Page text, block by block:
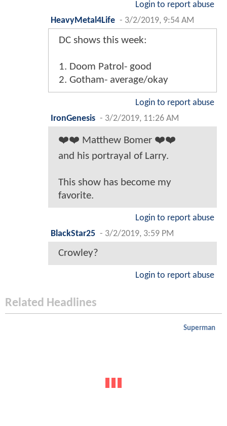
Login to report abuse
HeavyMetal4Life - 3/2/2019, 9:54 AM
DC shows this week:
1. Doom Patrol- good
2. Gotham- average/okay
Login to report abuse
IronGenesis - 3/2/2019, 11:26 AM
❤️❤️ Matthew Bomer ❤️❤️
and his portrayal of Larry.
This show has become my
favorite.
Login to report abuse
BlackStar25 - 3/2/2019, 3:59 PM
Crowley?
Login to report abuse
Related Headlines
Superman